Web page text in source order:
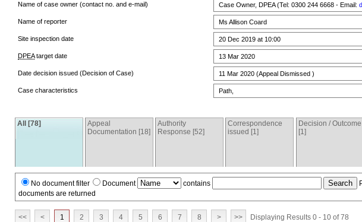
Name of case owner (contact no. and e-mail) Case Owner, DPEA (Tel: 0300 244 6668 - Email:
Name of reporter Ms Allison Coard
Site inspection date 20 Dec 2019 at 10:00
DPEAtarget date 13 Mar 2020
Date decision issued (Decision of Case) 11 Mar 2020 (Appeal Dismissed )
Case characteristics Path,
All [78]
Appeal
Documentation [18]
Authority
Response [52]
Correspondence
issued [1]
Decision / Outcome
[1]
No document filter Document contains
documents are returned
<< < 1 2 3 4 5 6 7 8 > >> Displaying Results 0 - 10 of 78